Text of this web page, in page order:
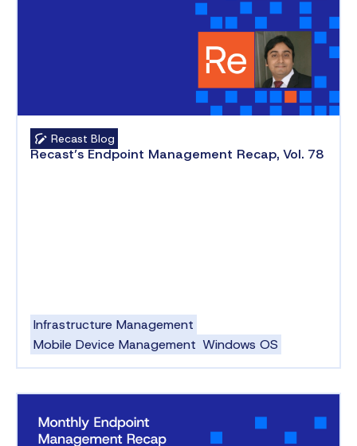
Recast Blog
Recast’s Endpoint Management Recap, Vol. 78
Infrastructure Management
Mobile Device Management Windows OS